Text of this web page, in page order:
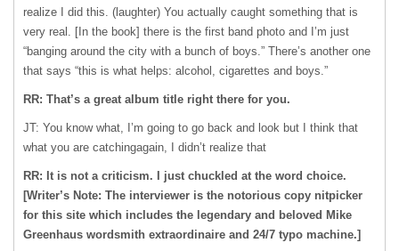
realize I did this. (laughter) You actually caught something that is
very real. [In the book] there is the first band photo and I’m just
“banging around the city with a bunch of boys.” There’s another one
that says “this is what helps: alcohol, cigarettes and boys.”
RR: That’s a great album title right there for you.
JT: You know what, I’m going to go back and look but I think that
what you are catchingagain, I didn’t realize that
RR: It is not a criticism. I just chuckled at the word choice.
[Writer’s Note: The interviewer is the notorious copy nitpicker
for this site which includes the legendary and beloved Mike
Greenhaus wordsmith extraordinaire and 24/7 typo machine.]